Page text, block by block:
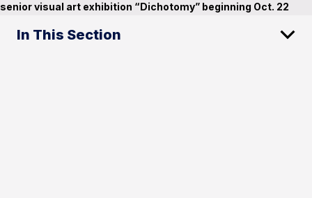
senior visual art exhibition “Dichotomy” beginning Oct. 22
In This Section